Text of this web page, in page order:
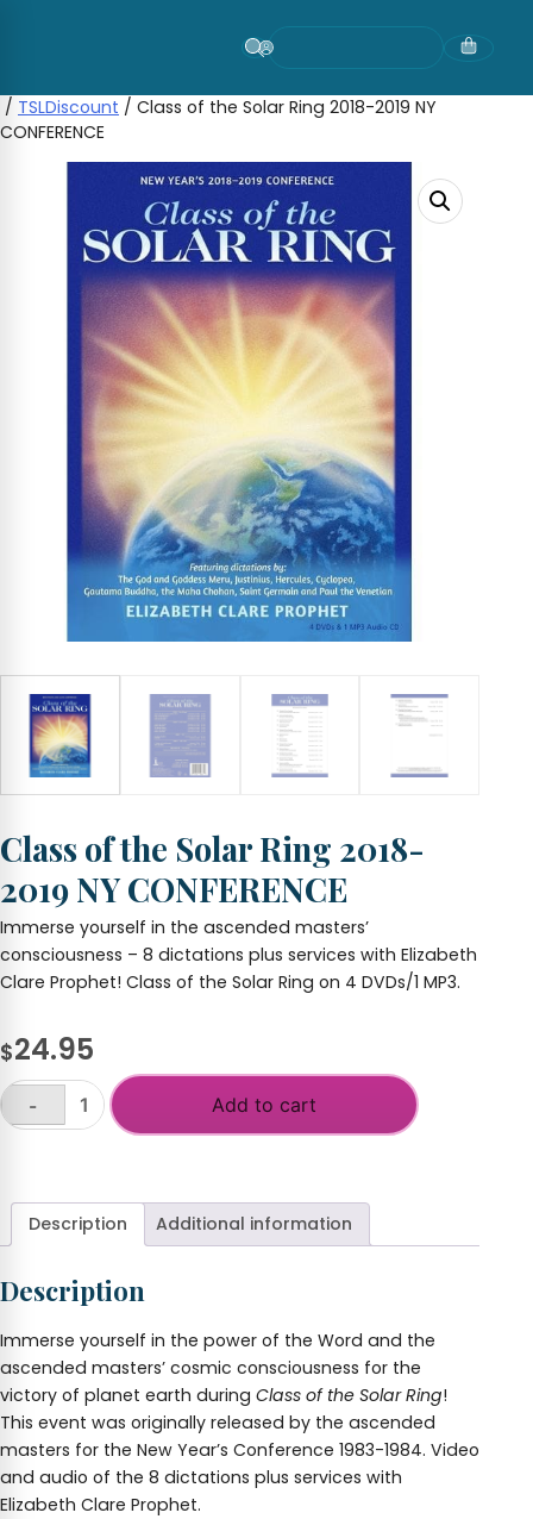
/ TSLDiscount / Class of the Solar Ring 2018-2019 NY
CONFERENCE
Class of the Solar Ring 2018-
2019 NY CONFERENCE
Immerse yourself in the ascended masters’
consciousness – 8 dictations plus services with Elizabeth
Clare Prophet! Class of the Solar Ring on 4 DVDs/1 MP3.
$24.95
Class
Ring
2018-
NY
quantity
-
Add to cart
Description Additional information
Description
Immerse yourself in the power of the Word and the
ascended masters’ cosmic consciousness for the
victory of planet earth during Class of the Solar Ring!
This event was originally released by the ascended
masters for the New Year’s Conference 1983-1984. Video
and audio of the 8 dictations plus services with
Elizabeth Clare Prophet.